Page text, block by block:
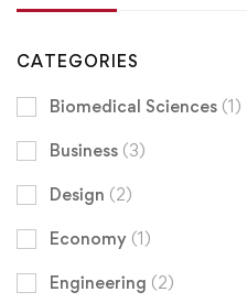
CATEGORIES
Biomedical Sciences (1)
Business (3)
Design (2)
Economy (1)
Engineering (2)